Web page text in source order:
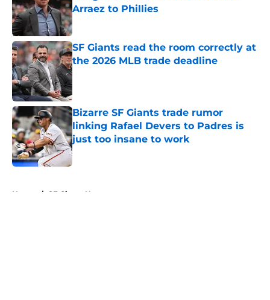
Arraez to Phillies
Published by on Invalid Date
SF Giants read the room correctly at
the 2026 MLB trade deadline
Published by on Invalid Date
Bizarre SF Giants trade rumor
linking Rafael Devers to Padres is
just too insane to work
Published by on Invalid Date
Home / SF Giants News